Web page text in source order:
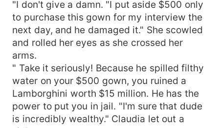
"I don't give a damn. "I put aside $500 only
to purchase this gown for my interview the
next day, and he damaged it." She scowled
and rolled her eyes as she crossed her
arms.
" Take it seriously! Because he spilled filthy
water on your $500 gown, you ruined a
Lamborghini worth $15 million. He has the
power to put you in jail. "I'm sure that dude
is incredibly wealthy." Claudia let out a